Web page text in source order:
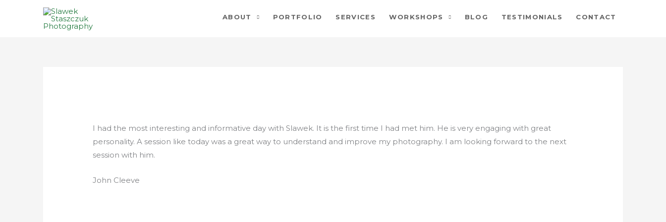
ABOUT PORTFOLIO SERVICES WORKSHOPS BLOG TESTIMONIALS CONTACT
I had the most interesting and informative day with Slawek. It is the first time I had met him. He is very engaging with great
personality. A session like today was a great way to understand and improve my photography. I am looking forward to the next
session with him.
John Cleeve